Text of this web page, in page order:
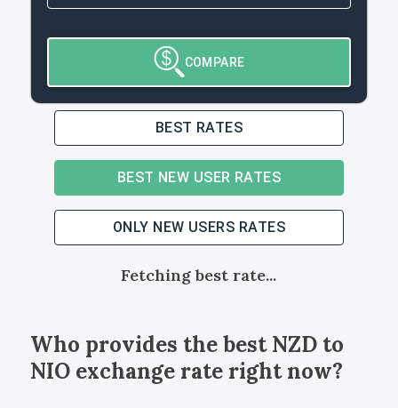
COMPARE
BEST RATES
BEST NEW USER RATES
ONLY NEW USERS RATES
Fetching best rate...
Who provides the bestNZDto
NIOexchange rate right now?